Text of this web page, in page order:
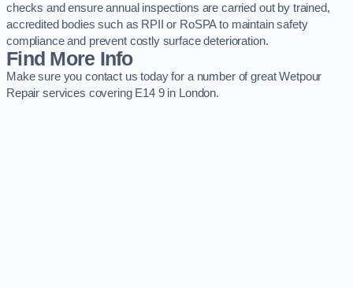
checks and ensure annual inspections are carried out by trained,
accredited bodies such as RPII or RoSPA to maintain safety
compliance and prevent costly surface deterioration.
Find More Info
Make sure you contact us today for a number of great Wetpour
Repair services covering E14 9 in London.